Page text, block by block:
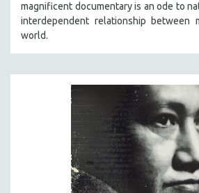
magnificent documentary is an ode to
interdependent relationship between
world.